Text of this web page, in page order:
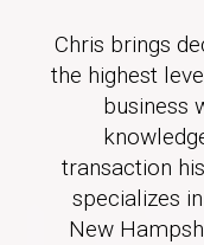
Chris brings
the highest
business
transaction
specializes
New